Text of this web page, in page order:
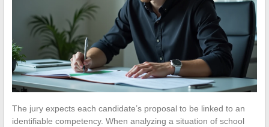
The jury expects each candidate’s proposal to be linked to an
identifiable competency. When analyzing a situation of school